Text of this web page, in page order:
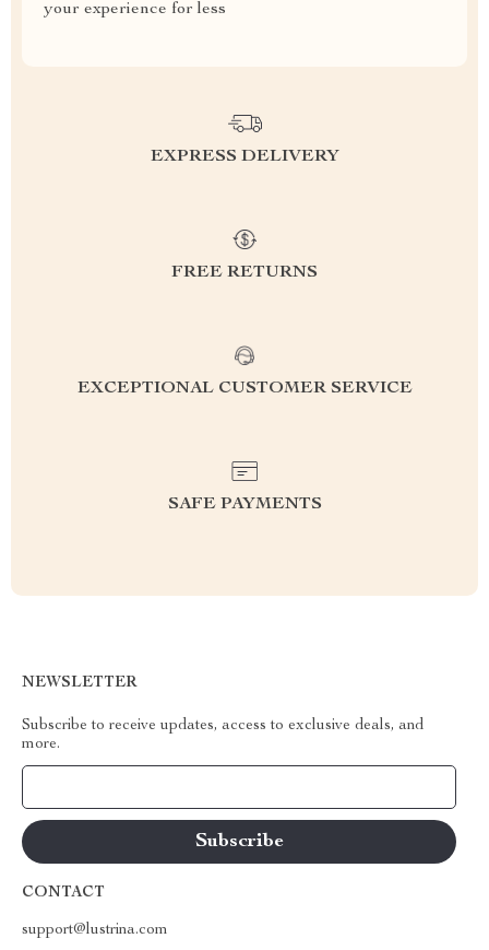
your experience for less
EXPRESS DELIVERY
FREE RETURNS
EXCEPTIONAL CUSTOMER SERVICE
SAFE PAYMENTS
NEWSLETTER
Subscribe to receive updates, access to exclusive deals, and
more.
CONTACT
support@lustrina.com